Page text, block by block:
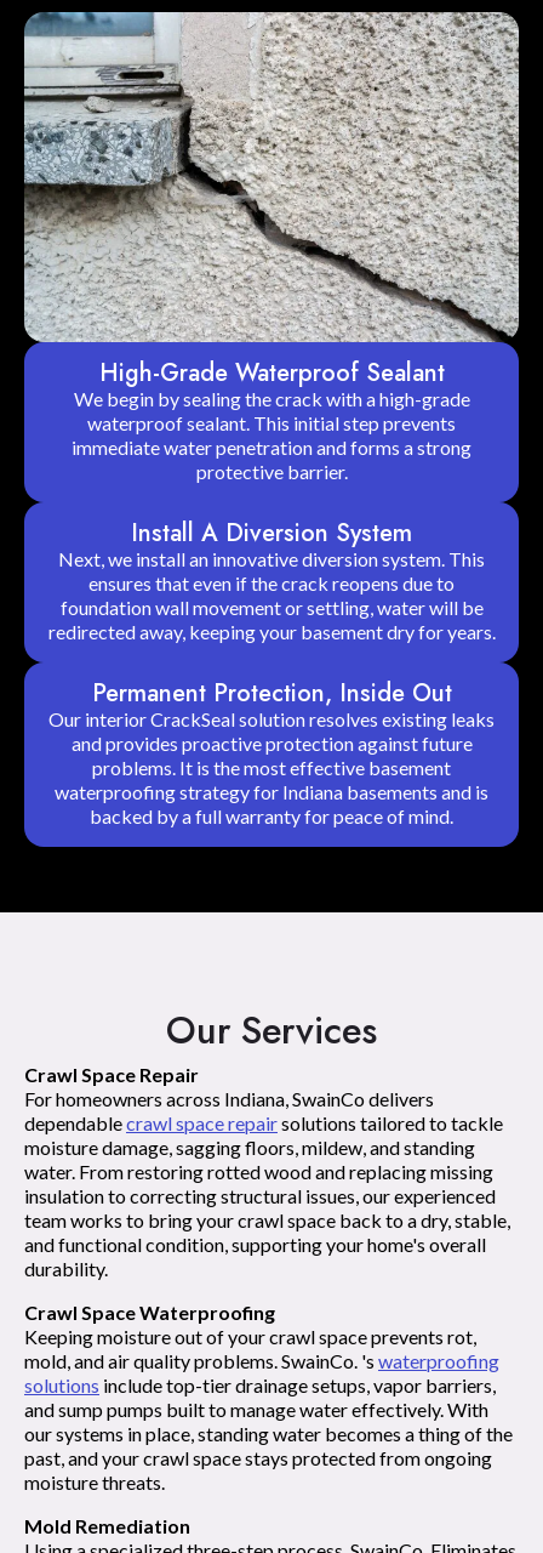
High-Grade Waterproof Sealant
We begin by sealing the crack with a high-grade
waterproof sealant. This initial step prevents
immediate water penetration and forms a strong
protective barrier.
Install A Diversion System
Next, we install an innovative diversion system. This
ensures that even if the crack reopens due to
foundation wall movement or settling, water will be
redirected away, keeping your basement dry for years.
Permanent Protection, Inside Out
Our interior CrackSeal solution resolves existing leaks
and provides proactive protection against future
problems. It is the most effective basement
waterproofing strategy for Indiana basements and is
backed by a full warranty for peace of mind.
Our Services
Crawl Space Repair
For homeowners across Indiana, SwainCo delivers
dependablecrawl space repairsolutions tailored to tackle
moisture damage, sagging floors, mildew, and standing
water. From restoring rotted wood and replacing missing
insulation to correcting structural issues, our experienced
team works to bring your crawl space back to a dry, stable,
and functional condition, supporting your home's overall
durability.
Crawl Space Waterproofing
Keeping moisture out of your crawl space prevents rot,
mold, and air quality problems. SwainCo. 's waterproofing
solutions include top-tier drainage setups, vapor barriers,
and sump pumps built to manage water effectively. With
our systems in place, standing water becomes a thing of the
past, and your crawl space stays protected from ongoing
moisture threats.
Mold Remediation